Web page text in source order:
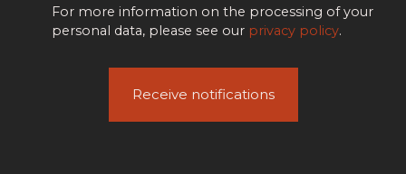
For more information on the processing of your
personal data, please see our privacy policy.
Receive notifications